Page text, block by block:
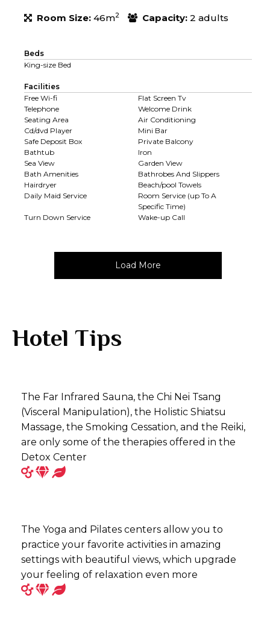
Room Size: 46m2 Capacity: 2 adults
Beds
King-size Bed
Facilities
Free Wi-fi
Flat Screen Tv
Telephone
Welcome Drink
Seating Area
Air Conditioning
Cd/dvd Player
Mini Bar
Safe Deposit Box
Private Balcony
Bathtub
Iron
Sea View
Garden View
Bath Amenities
Bathrobes And Slippers
Hairdryer
Beach/pool Towels
Daily Maid Service
Room Service (up To A
Specific Time)
Turn Down Service
Wake-up Call
Load More
Hotel Tips
The Far Infrared Sauna, the Chi Nei Tsang
(Visceral Manipulation), the Holistic Shiatsu
Massage, the Smoking Cessation, and the Reiki,
are only some of the therapies offered in the
Detox Center
The Yoga and Pilates centers allow you to
practice your favorite activities in amazing
settings with beautiful views, which upgrade
your feeling of relaxation even more